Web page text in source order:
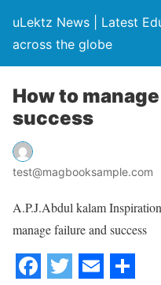
uLektz News | Latest
across the globe
How to
success
test@magbooksample.com
A.P.J.Abdul kalam
manage failure and success